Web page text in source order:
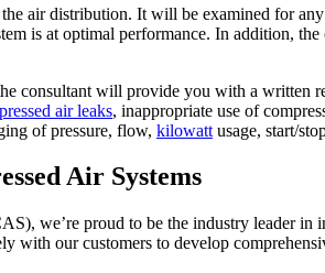
air distribution. It will be examined for
is at optimal performance. In addition,
consultant will provide you with a written
air leaks, inappropriate use of
of pressure, flow, kilowatt usage, start/
Air Systems
we’re proud to be the industry leader in
with our customers to develop